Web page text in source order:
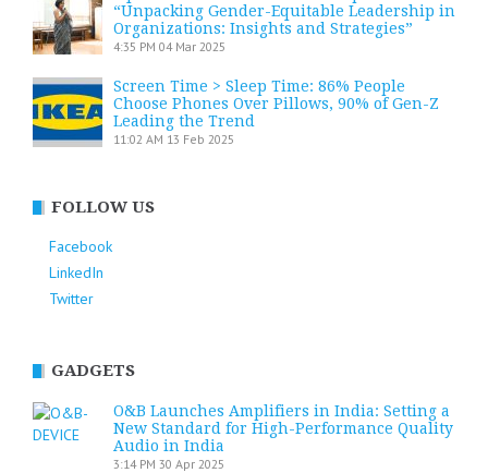
“Unpacking Gender-Equitable Leadership in
Organizations: Insights and Strategies”
4:35 PM 04 Mar 2025
Screen Time > Sleep Time: 86% People
Choose Phones Over Pillows, 90% of Gen-Z
Leading the Trend
11:02 AM 13 Feb 2025
FOLLOW US
Facebook
LinkedIn
Twitter
GADGETS
O&B Launches Amplifiers in India: Setting a
New Standard for High-Performance Quality
Audio in India
3:14 PM 30 Apr 2025